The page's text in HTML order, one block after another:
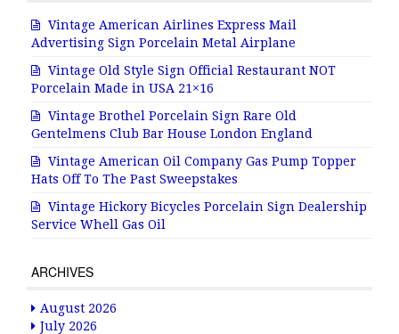
Vintage American Airlines Express Mail
Advertising Sign Porcelain Metal Airplane
Vintage Old Style Sign Official Restaurant NOT
Porcelain Made in USA 21×16
Vintage Brothel Porcelain Sign Rare Old
Gentelmens Club Bar House London England
Vintage American Oil Company Gas Pump Topper
Hats Off To The Past Sweepstakes
Vintage Hickory Bicycles Porcelain Sign Dealership
Service Whell Gas Oil
ARCHIVES
August 2026
July 2026